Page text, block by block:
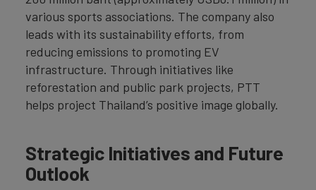
various sports associations. The company also
leads with its sustainability efforts, from
reducing emissions to promoting EV
infrastructure. Through initiatives like
reforestation and public park projects, PTT
helps project Thailand’s positive image globally.
Strategic Initiatives and Future
Outlook